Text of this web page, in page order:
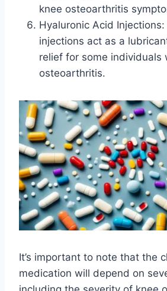
knee osteoarthritis
Hyaluronic Acid
injections act as a
relief for some individuals
osteoarthritis.
It’s important to note that the
medication will depend on